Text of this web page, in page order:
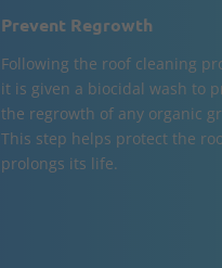
Prevent Regrowth
Following the roof cleaning
it is given a biocidal wash to
the regrowth of any organic
This step helps protect the
prolongs its life.